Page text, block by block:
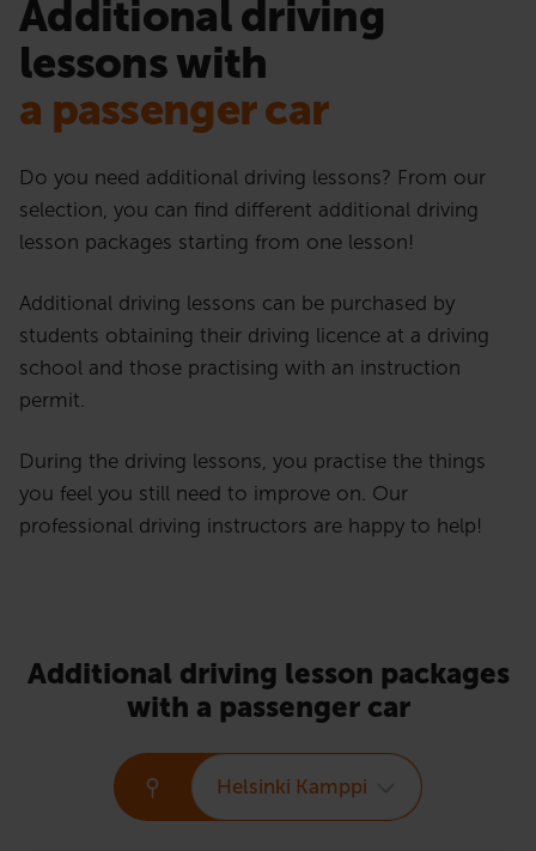
Additional driving
lessons with
a passenger car
Do you need additional driving lessons? From our
selection, you can find different additional driving
lesson packages starting from one lesson!
Additional driving lessons can be purchased by
students obtaining their driving licence at a driving
school and those practising with an instruction
permit.
During the driving lessons, you practise the things
you feel you still need to improve on. Our
professional driving instructors are happy to help!
Additional driving lesson packages
with a passenger car
Helsinki Kamppi